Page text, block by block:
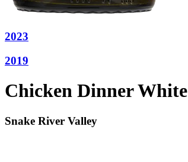
2023
2019
Chicken Dinner White
Snake River Valley